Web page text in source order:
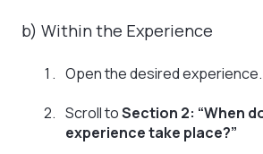
b) Within the Experience
Open the desired experience.
Scroll toSection 2: “When
experience take place?”